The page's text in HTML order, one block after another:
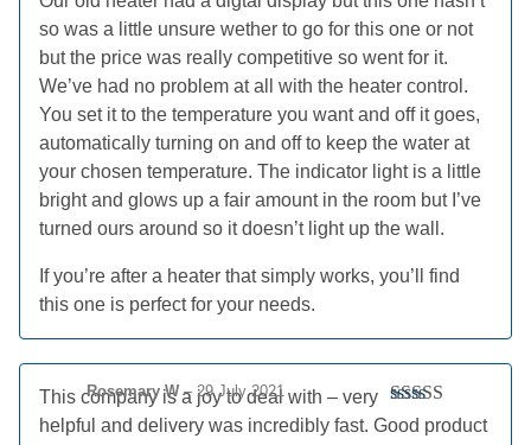
so was a little unsure wether to go for this one or not
but the price was really competitive so went for it.
We’ve had no problem at all with the heater control.
You set it to the temperature you want and off it goes,
automatically turning on and off to keep the water at
your chosen temperature. The indicator light is a little
bright and glows up a fair amount in the room but I’ve
turned ours around so it doesn’t light up the wall.
If you’re after a heater that simply works, you’ll find
this one is perfect for your needs.
Rated5out
Rosemary W– 29 July 2021
This company is a joy to deal with – very
helpful and delivery was incredibly fast. Good product